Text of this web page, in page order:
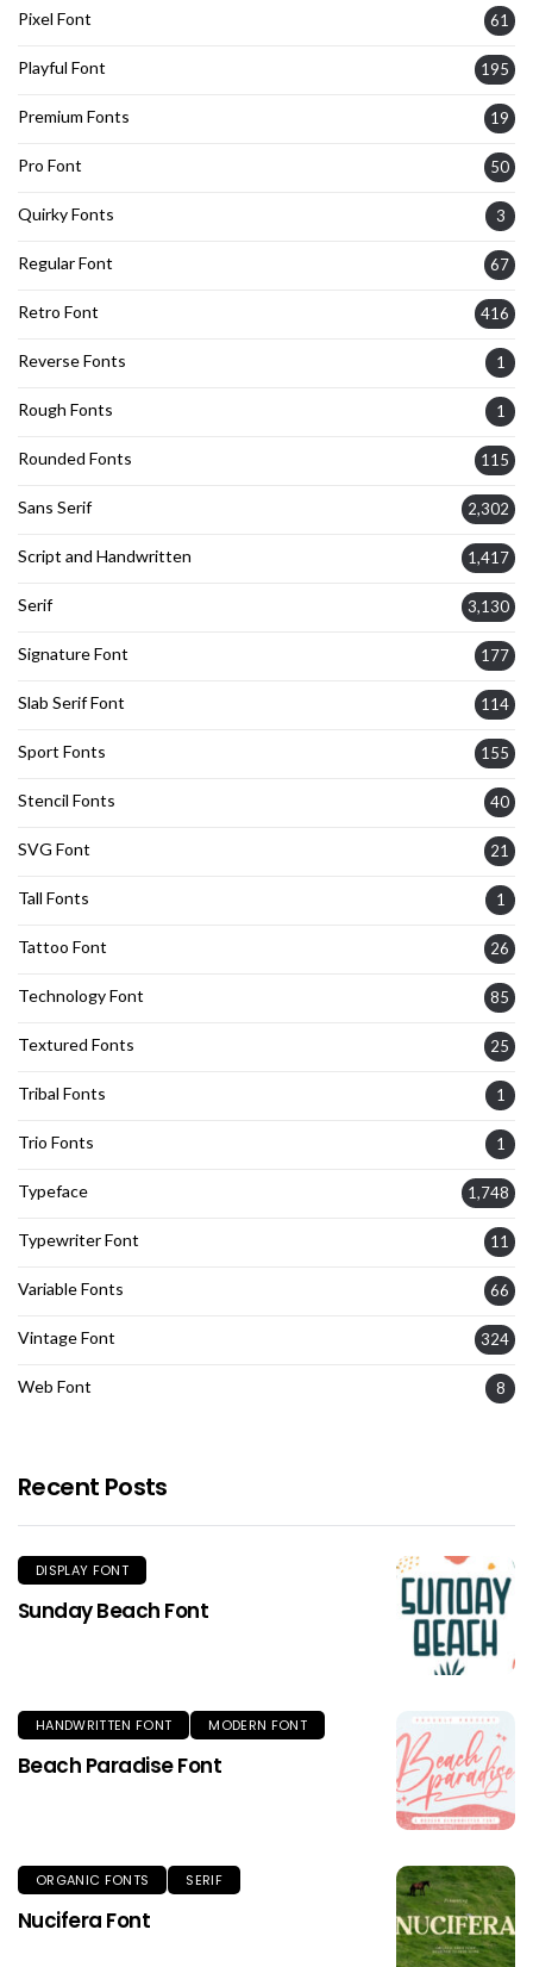
Pixel Font 61
Playful Font 195
Premium Fonts 19
Pro Font 50
Quirky Fonts 3
Regular Font 67
Retro Font 416
Reverse Fonts 1
Rough Fonts 1
Rounded Fonts 115
Sans Serif 2,302
Script and Handwritten 1,417
Serif 3,130
Signature Font 177
Slab Serif Font 114
Sport Fonts 155
Stencil Fonts 40
SVG Font 21
Tall Fonts 1
Tattoo Font 26
Technology Font 85
Textured Fonts 25
Tribal Fonts 1
Trio Fonts 1
Typeface 1,748
Typewriter Font 11
Variable Fonts 66
Vintage Font 324
Web Font 8
Recent Posts
DISPLAY FONT
Sunday Beach Font
HANDWRITTEN FONT MODERN FONT
Beach Paradise Font
ORGANIC FONTS SERIF
Nucifera Font